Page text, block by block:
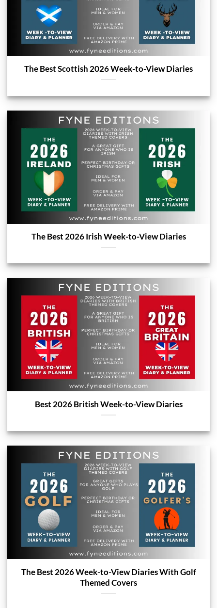
The Best Scottish 2026 Week-to-View Diaries
The Best 2026 Irish Week-to-View Diaries
Best 2026 British Week-to-View Diaries
The Best 2026 Week-to-View Diaries With Golf
Themed Covers